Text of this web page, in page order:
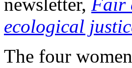
newsletter, Fair
ecological
The four